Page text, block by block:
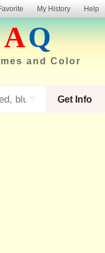
My History Help
AQ
and Color
Get Info